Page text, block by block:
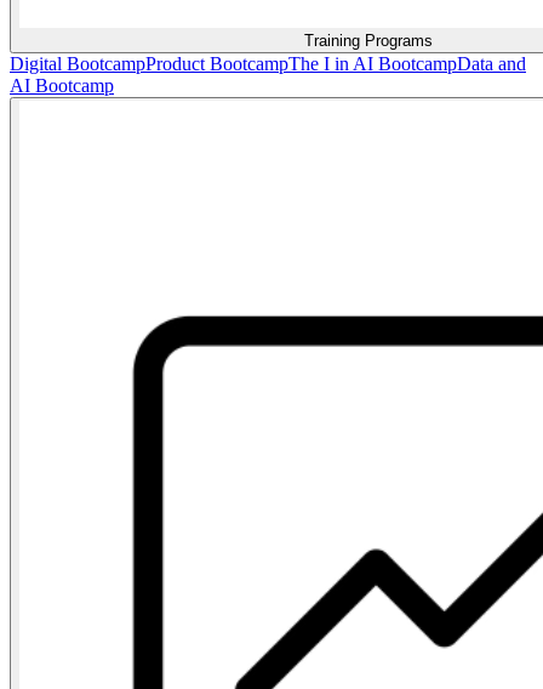
Training Programs
Digital BootcampProduct BootcampThe I in AI BootcampData and
AI Bootcamp